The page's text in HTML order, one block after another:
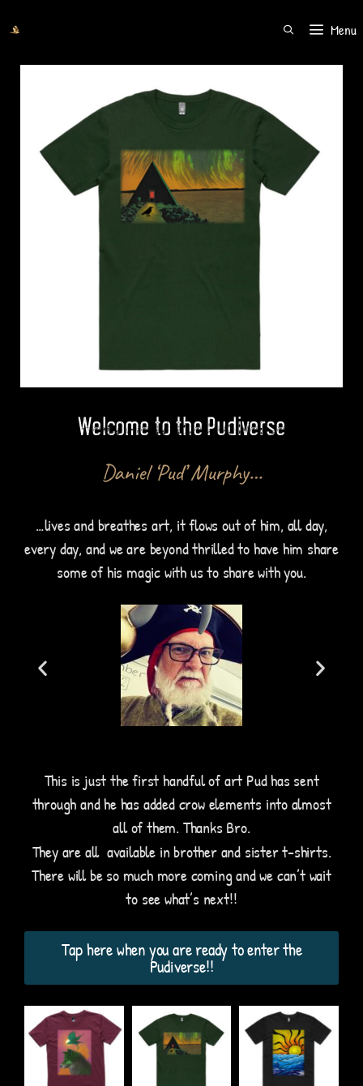
SEARCH Menu
Welcome to the Pudiverse
Daniel ‘Pud’ Murphy…
…lives and breathes art, it flows out of him, all day,
every day, and we are beyond thrilled to have him share
some of his magic with us to share with you.
This is just the first handful of art Pud has sent
through and he has added crow elements into almost
all of them. Thanks Bro.
They are all available in brother and sister t-shirts.
There will be so much more coming and we can’t wait
to see what’s next!!
Tap here when you are ready to enter the
Pudiverse!!